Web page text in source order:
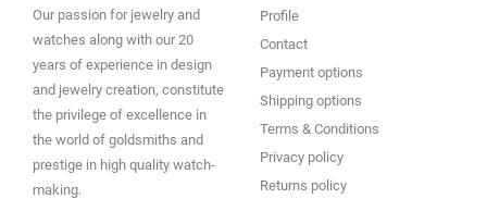
Our passion for jewelry and
watches along with our 20
years of experience in design
and jewelry creation, constitute
the privilege of excellence in
the world of goldsmiths and
prestige in high quality watch-
making.
Profile
Contact
Payment options
Shipping options
Terms & Conditions
Privacy policy
Returns policy